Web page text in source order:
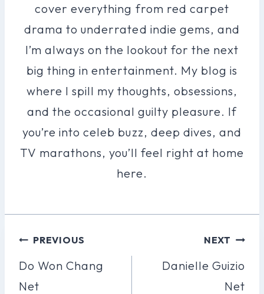
cover everything from red carpet
drama to underrated indie gems, and
I’m always on the lookout for the next
big thing in entertainment. My blog is
where I spill my thoughts, obsessions,
and the occasional guilty pleasure. If
you’re into celeb buzz, deep dives, and
TV marathons, you’ll feel right at home
here.
Post
Navigation
PREVIOUS
Do Won Chang
Net
NEXT
Danielle Guizio
Net